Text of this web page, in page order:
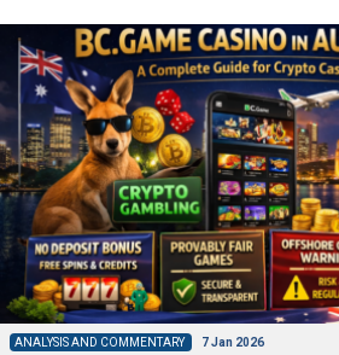
ANALYSIS AND COMMENTARY 7 Jan 2026